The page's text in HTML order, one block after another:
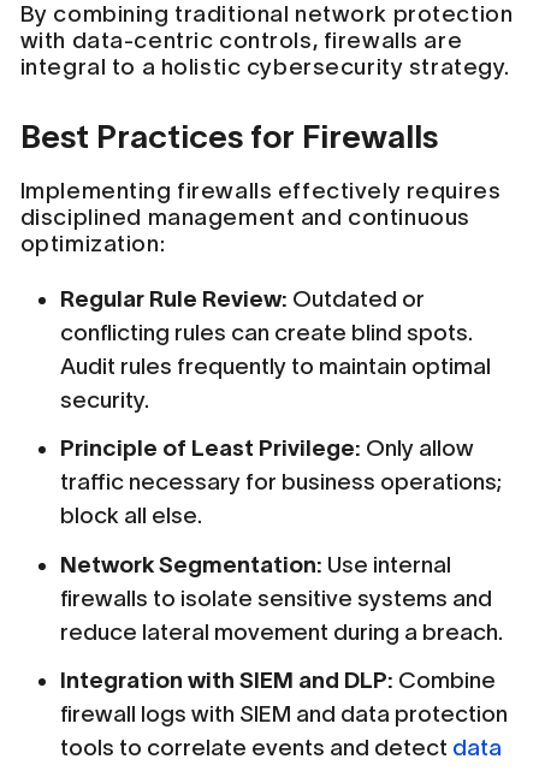
By combining traditional network protection
with data-centric controls, firewalls are
integral to a holistic cybersecurity strategy.
Best Practices for Firewalls
Implementing firewalls effectively requires
disciplined management and continuous
optimization:
Regular Rule Review: Outdated or
conflicting rules can create blind spots.
Audit rules frequently to maintain optimal
security.
Principle of Least Privilege: Only allow
traffic necessary for business operations;
block all else.
Network Segmentation: Use internal
firewalls to isolate sensitive systems and
reduce lateral movement during a breach.
Integration with SIEM and DLP: Combine
firewall logs with SIEM and data protection
tools to correlate events and detect data